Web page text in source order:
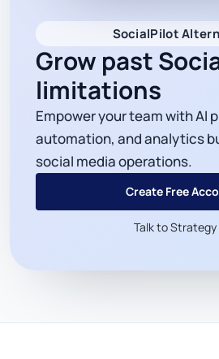
SocialPilot
Grow past
limitations
Empower your team with AI
automation, and analytics
social media operations.
Create Free
Talk to Strategy